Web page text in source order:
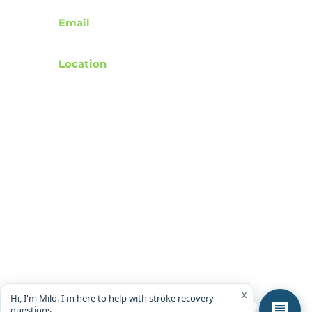
Email
Location
x
Hi, I'm Milo. I'm here to help with stroke recovery